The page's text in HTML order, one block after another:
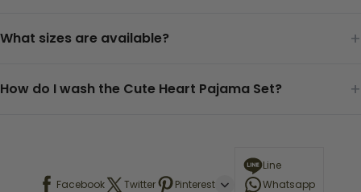
What sizes are available? +
How do I wash the Cute Heart Pajama Set? +
Facebook Twitter Pinterest
Line
Whatsapp